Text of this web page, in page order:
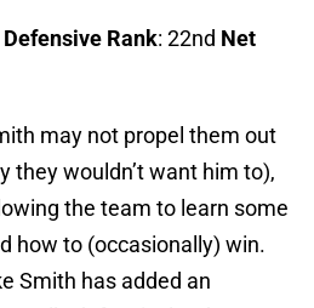
Defensive Rank: 22nd Net
may not propel them out
they wouldn’t want him to),
the team to learn some
how to (occasionally) win.
Smith has added an